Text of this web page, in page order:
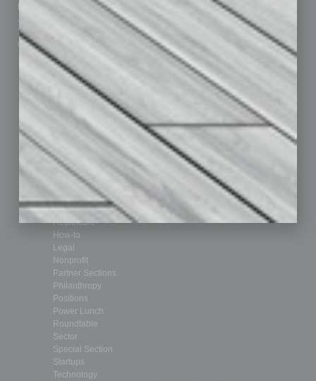
Marketing Services
Advertise
Submit Ad
Custom Content
Leadership & Management
Real Estate & Housing
Sales & Marketing
Technology & Innovation
Departments
Achievements
Assets
Books
By the Numbers
CRE
Feature
Feedback
From the Top
Guest Editor
Healthcare
How-to
Legal
Nonprofit
Partner Sections
Philanthropy
Positions
Power Lunch
Roundtable
Sector
Special Section
Startups
Technology